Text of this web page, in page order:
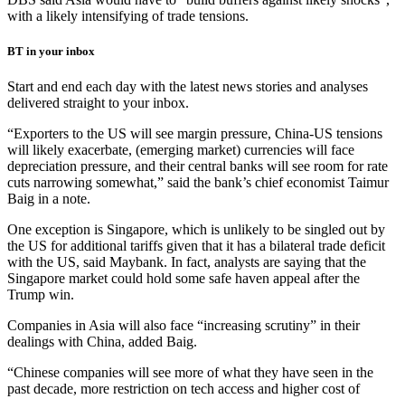
with a likely intensifying of trade tensions.
BT in your inbox
Start and end each day with the latest news stories and analyses
delivered straight to your inbox.
“Exporters to the US will see margin pressure, China-US tensions
will likely exacerbate, (emerging market) currencies will face
depreciation pressure, and their central banks will see room for rate
cuts narrowing somewhat,” said the bank’s chief economist Taimur
Baig in a note.
One exception is Singapore, which is unlikely to be singled out by
the US for additional tariffs given that it has a bilateral trade deficit
with the US, said Maybank. In fact, analysts are saying that the
Singapore market could hold some safe haven appeal after the
Trump win.
Companies in Asia will also face “increasing scrutiny” in their
dealings with China, added Baig.
“Chinese companies will see more of what they have seen in the
past decade, more restriction on tech access and higher cost of